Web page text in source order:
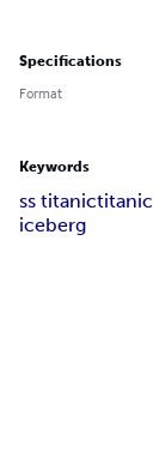
Specifications
Format
Keywords
ss titanictitanic
iceberg